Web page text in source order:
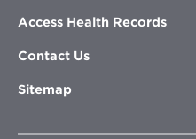
Access Health Records
Contact Us
Sitemap